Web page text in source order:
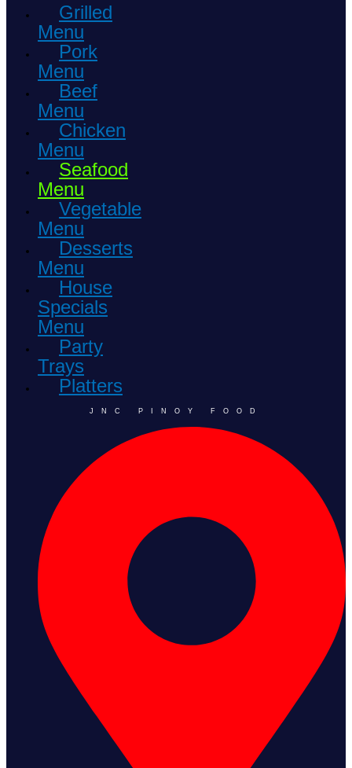
Grilled
Menu
Pork
Menu
Beef
Menu
Chicken
Menu
Seafood
Menu
Vegetable
Menu
Desserts
Menu
House
Specials
Menu
Party
Trays
Platters
JNC PINOY FOOD